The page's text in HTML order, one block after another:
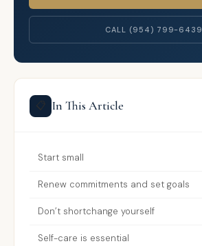
CALL (954) 799-6439
📋 In This Article
Start small
Renew commitments and set goals
Don’t shortchange yourself
Self-care is essential